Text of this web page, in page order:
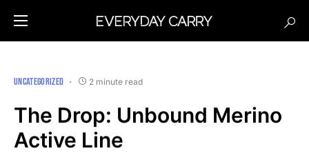
UNCATEGORIZED 2 minute read
The Drop: Unbound Merino
Active Line